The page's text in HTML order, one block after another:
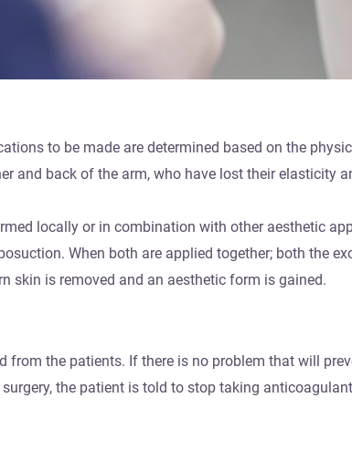
to be made are determined based on the
and back of the arm, who have lost their elasticity
locally or in combination with other aesthetic
When both are applied together; both the
skin is removed and an aesthetic form is gained.
from the patients. If there is no problem that will
the patient is told to stop taking